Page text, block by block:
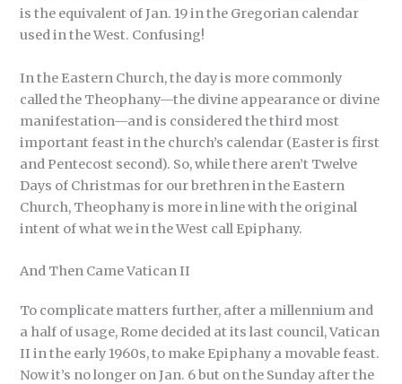
is the equivalent of Jan. 19 in the Gregorian calendar
used in the West. Confusing!
In the Eastern Church, the day is more commonly
called the Theophany—the divine appearance or divine
manifestation—and is considered the third most
important feast in the church’s calendar (Easter is first
and Pentecost second). So, while there aren’t Twelve
Days of Christmas for our brethren in the Eastern
Church, Theophany is more in line with the original
intent of what we in the West call Epiphany.
And Then Came Vatican II
To complicate matters further, after a millennium and
a half of usage, Rome decided at its last council, Vatican
II in the early 1960s, to make Epiphany a movable feast.
Now it’s no longer on Jan. 6 but on the Sunday after the